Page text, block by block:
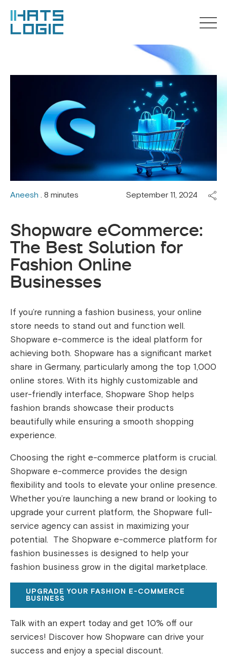
Aneesh . 8 minutes September 11, 2024
Shopware eCommerce:
The Best Solution for
Fashion Online
Businesses
If you’re running a fashion business, your online
store needs to stand out and function well.
Shopware e-commerce is the ideal platform for
achieving both. Shopware has a significant market
share in Germany, particularly among the top 1,000
online stores. With its highly customizable and
user-friendly interface, Shopware Shop helps
fashion brands showcase their products
beautifully while ensuring a smooth shopping
experience.
Choosing the right e-commerce platform is crucial.
Shopware e-commerce provides the design
flexibility and tools to elevate your online presence.
Whether you’re launching a new brand or looking to
upgrade your current platform, the Shopware full-
service agency can assist in maximizing your
potential. The Shopware e-commerce platform for
fashion businesses is designed to help your
fashion business grow in the digital marketplace.
UPGRADE YOUR FASHION E-COMMERCE
BUSINESS
Talk with an expert today and get 10% off our
services! Discover how Shopware can drive your
success and enjoy a special discount.